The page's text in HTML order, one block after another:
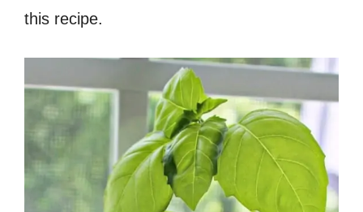
this recipe.